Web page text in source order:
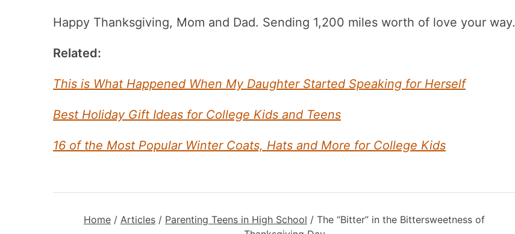
Happy Thanksgiving, Mom and Dad. Sending 1,200 miles worth of love your way.
Related:
This is What Happened When My Daughter Started Speaking for Herself
Best Holiday Gift Ideas for College Kids and Teens
16 of the Most Popular Winter Coats, Hats and More for College Kids
Home / Articles / Parenting Teens in High School / The “Bitter” in the Bittersweetness of